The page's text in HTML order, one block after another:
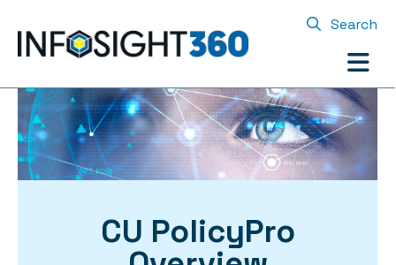
Search
CU PolicyPro